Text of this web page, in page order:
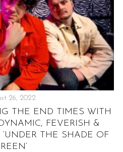
26, 2022
THE END TIMES WITH
FEVERISH &
THE SHADE OF